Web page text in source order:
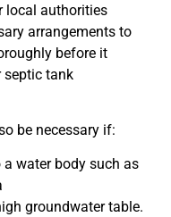
local authorities
arrangements to
before it
septic tank
be necessary if:
water body such as
groundwater table.